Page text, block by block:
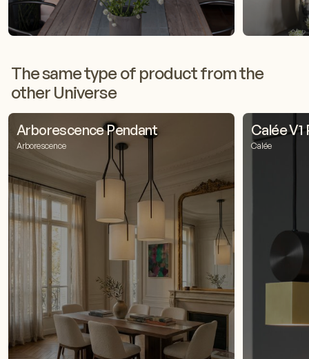
The same type of product from the
other Universe
Arborescence Pendant
Arborescence
Calée V1
Calée